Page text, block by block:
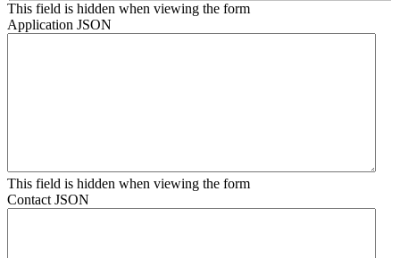
This field is hidden when viewing the form
Application JSON
This field is hidden when viewing the form
Contact JSON